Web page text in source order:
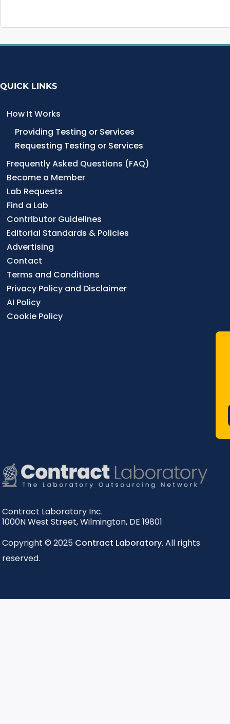
QUICK LINKS
How It Works
Providing Testing or Services
Requesting Testing or Services
Frequently Asked Questions (FAQ)
Become a Member
Lab Requests
Find a Lab
Contributor Guidelines
Editorial Standards & Policies
Advertising
Contact
Terms and Conditions
Privacy Policy and Disclaimer
AI Policy
Cookie Policy
Contract Laboratory Inc.
1000N West Street,Wilmington, DE 19801
Copyright © 2025 Contract Laboratory. All rights
reserved.